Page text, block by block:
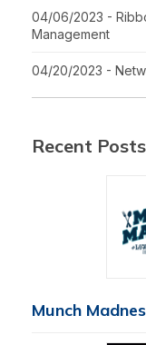
04/06/2023 -
Management
04/20/2023 -
Recent Posts
Munch